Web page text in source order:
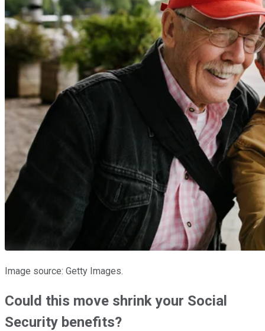
Image source: Getty Images.
Could this move shrink your Social
Security benefits?